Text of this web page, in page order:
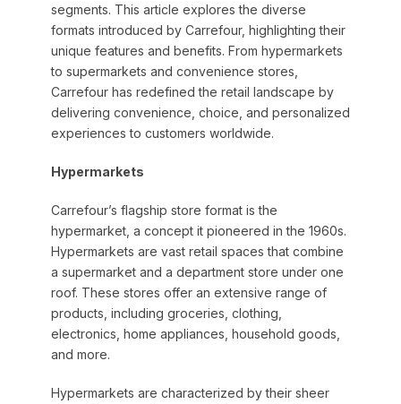
segments. This article explores the diverse
formats introduced by Carrefour, highlighting their
unique features and benefits. From hypermarkets
to supermarkets and convenience stores,
Carrefour has redefined the retail landscape by
delivering convenience, choice, and personalized
experiences to customers worldwide.
Hypermarkets
Carrefour’s flagship store format is the
hypermarket, a concept it pioneered in the 1960s.
Hypermarkets are vast retail spaces that combine
a supermarket and a department store under one
roof. These stores offer an extensive range of
products, including groceries, clothing,
electronics, home appliances, household goods,
and more.
Hypermarkets are characterized by their sheer